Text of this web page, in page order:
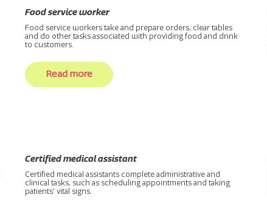
Food service worker
Food service workers take and prepare orders, clear tables
and do other tasks associated with providing food and drink
to customers.
Read more
Certified medical assistant
Certified medical assistants complete administrative and
clinical tasks, such as scheduling appointments and taking
patients’ vital signs.